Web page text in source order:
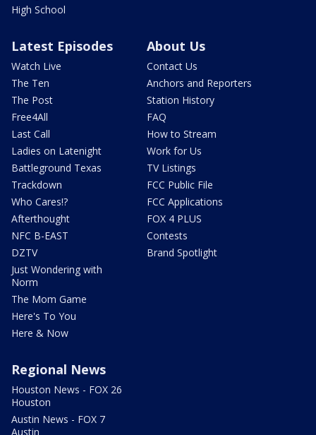
High School
Latest Episodes
Watch Live
The Ten
The Post
Free4All
Last Call
Ladies on Latenight
Battleground Texas
Trackdown
Who Cares!?
Afterthought
NFC B-EAST
DZTV
Just Wondering with
Norm
The Mom Game
Here's To You
Here & Now
About Us
Contact Us
Anchors and Reporters
Station History
FAQ
How to Stream
Work for Us
TV Listings
FCC Public File
FCC Applications
FOX 4 PLUS
Contests
Brand Spotlight
Regional News
Houston News - FOX 26
Houston
Austin News - FOX 7
Austin